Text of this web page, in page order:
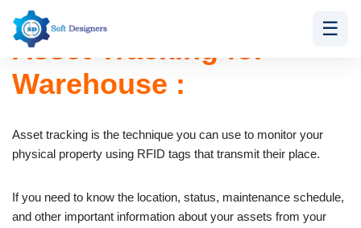
Skip
to
content
☰
Asset Tracking for
Warehouse :
Asset tracking is the technique you can use to monitor your
physical property using RFID tags that transmit their place.
If you need to know the location, status, maintenance schedule,
and other important information about your assets from your